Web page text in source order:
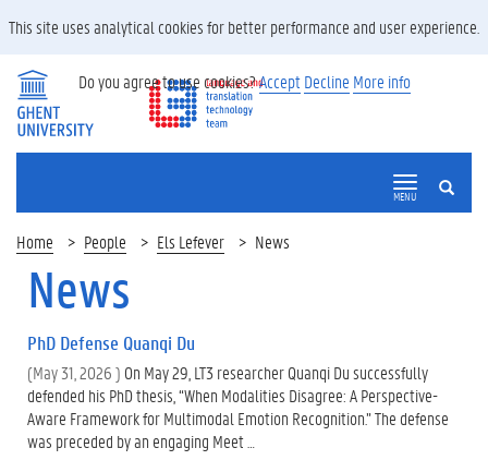
SEARCH
MENU
Home People Els Lefever News
News
PhD Defense Quanqi Du
(May 31, 2026 ) On May 29, LT3 researcher Quanqi Du successfully
defended his PhD thesis, “When Modalities Disagree: A Perspective-
Aware Framework for Multimodal Emotion Recognition.” The defense
was preceded by an engaging Meet …
This site uses analytical cookies for better performance and user experience.
Do you agree to use cookies?Accept Decline More info